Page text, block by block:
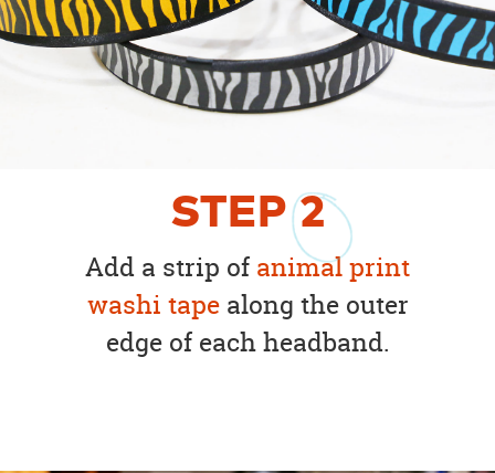
STEP2
Add a strip of animal print
washi tapealong the outer
edge of each headband.